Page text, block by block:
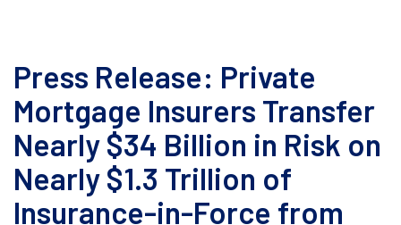
Press Release: Private
Mortgage Insurers Transfer
Nearly $34 Billion in Risk on
Nearly $1.3 Trillion of
Insurance-in-Force from